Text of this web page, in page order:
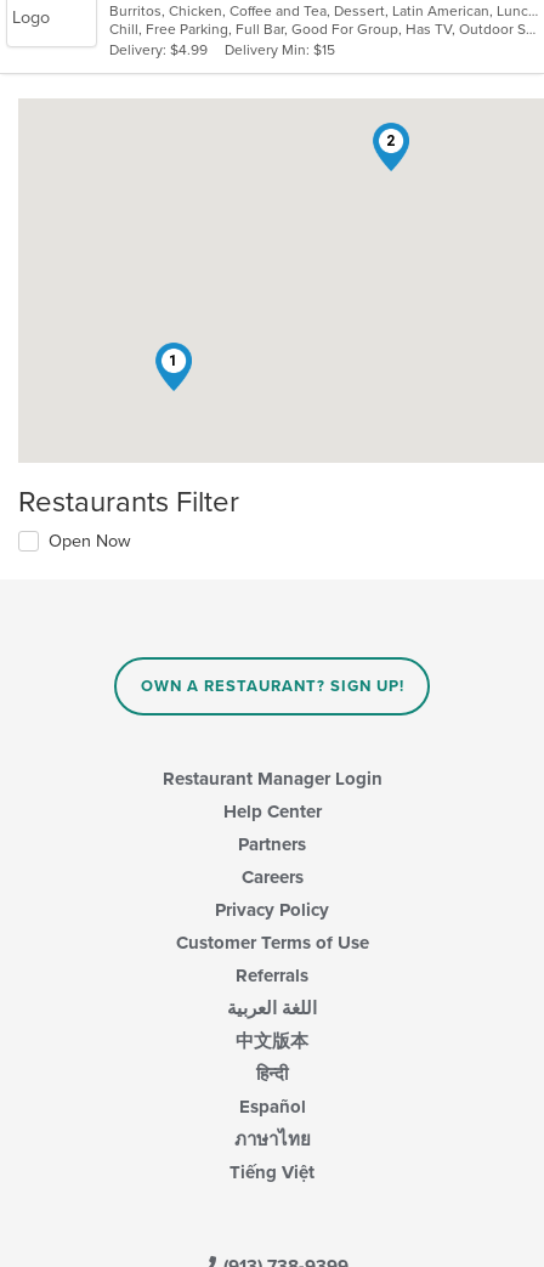
of
5
stars.
Burritos, Chicken, Coffee and Tea, Dessert, Latin American, Lunch, Mexican, Salads, Seafood, Soup, Steak, Taco, Vegetarian
Chill, Free Parking, Full Bar, Good For Group, Has TV, Outdoor Seating, Vegetarian Options
Delivery: $4.99
Delivery Min: $15
1
2
Restaurants Filter
Open Now
OWN A RESTAURANT? SIGN UP!
Restaurant Manager Login
Help Center
Partners
Careers
Privacy Policy
Customer Terms of Use
Referrals
اللغة العربية
中文版本
हिन्दी
Español
ภาษาไทย
Tiếng Việt